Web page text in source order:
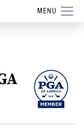
MENU